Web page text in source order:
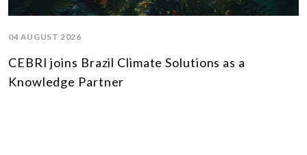
04 AUGUST 2026
CEBRI joins Brazil Climate Solutions as a
Knowledge Partner